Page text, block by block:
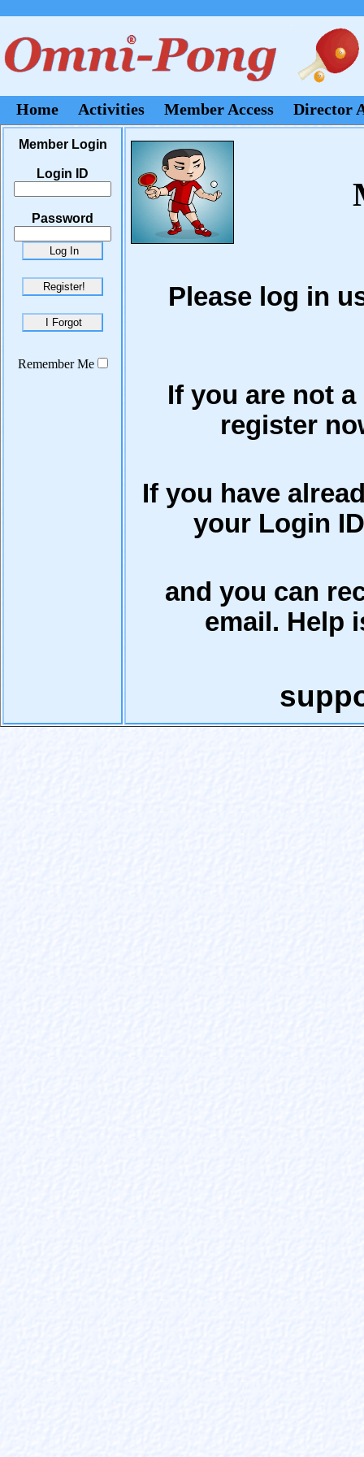
Home Activities Member Access Director
Member Login
Login ID
Password
Remember Me
Please log in
If you are not
register
If you have
your Login
and you can
email. Help